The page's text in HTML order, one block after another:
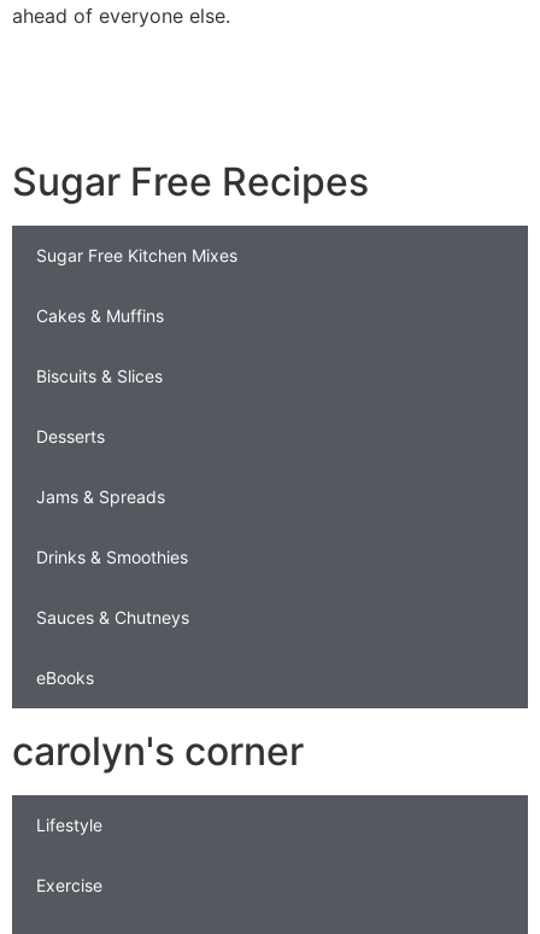
ahead of everyone else.
Sugar Free Recipes
Sugar Free Kitchen Mixes
Cakes & Muffins
Biscuits & Slices
Desserts
Jams & Spreads
Drinks & Smoothies
Sauces & Chutneys
eBooks
carolyn's corner
Lifestyle
Exercise